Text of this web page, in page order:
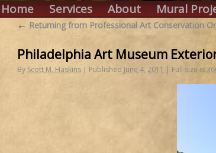
Home Services About Mural
← Returning from Professional Art Conservation
Philadelphia Art Museum
By Scott M. Haskins | Published June 4, 2011 | Full size is